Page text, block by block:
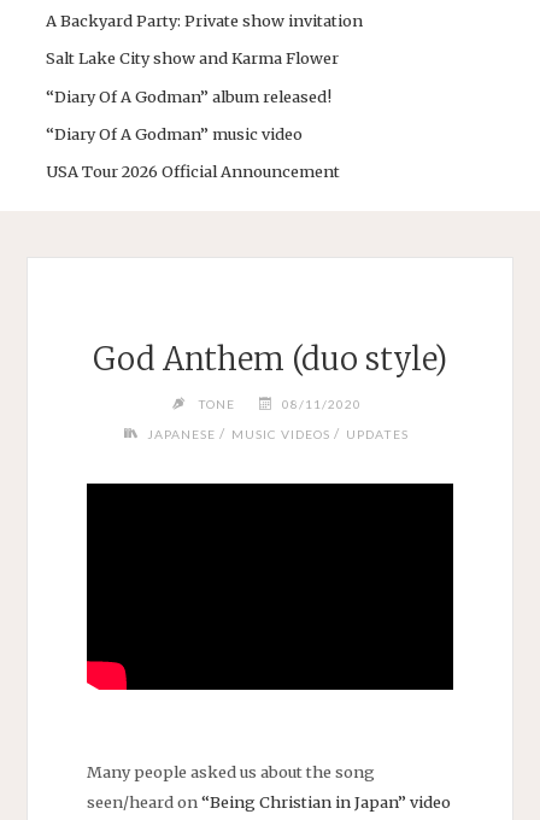
A Backyard Party: Private show invitation
Salt Lake City show and Karma Flower
“Diary Of A Godman” album released!
“Diary Of A Godman” music video
USA Tour 2026 Official Announcement
God Anthem (duo style)
TONE 08/11/2020
JAPANESE / MUSIC VIDEOS / UPDATES
Many people asked us about the song
seen/heard on“Being Christian in Japan” video